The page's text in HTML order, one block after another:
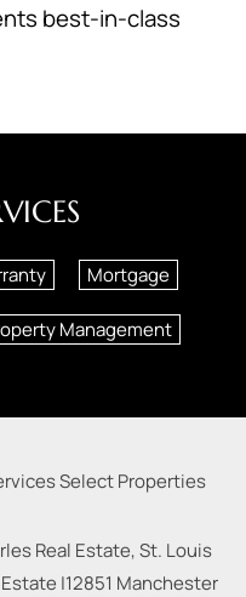
best-in-class
Mortgage
Management
Real Estate, St. Louis
|12851 Manchester